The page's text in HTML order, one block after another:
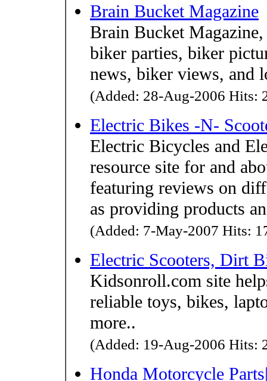
Brain Bucket Magazine
Brain Bucket
biker parties, biker
news, biker views, and
(Added: 28-Aug-2006 Hits:
Electric Bikes -N-
Electric Bicycles and
resource site for and
featuring reviews on
as providing products
(Added: 7-May-2007 Hits:
Electric Scooters, Dirt
Kidsonroll.com site
reliable toys, bikes,
more..
(Added: 19-Aug-2006 Hits:
Honda Motorcycle